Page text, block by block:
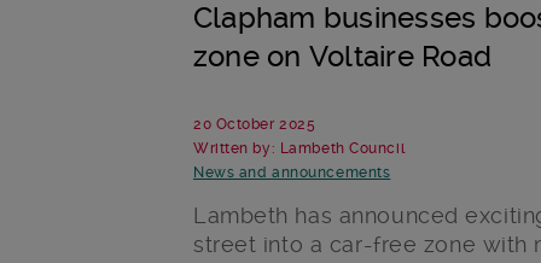
Clapham businesses
zone on Voltaire Road
20 October 2025
Written by: Lambeth Council
News and announcements
Lambeth has announced
street into a car-free zone with